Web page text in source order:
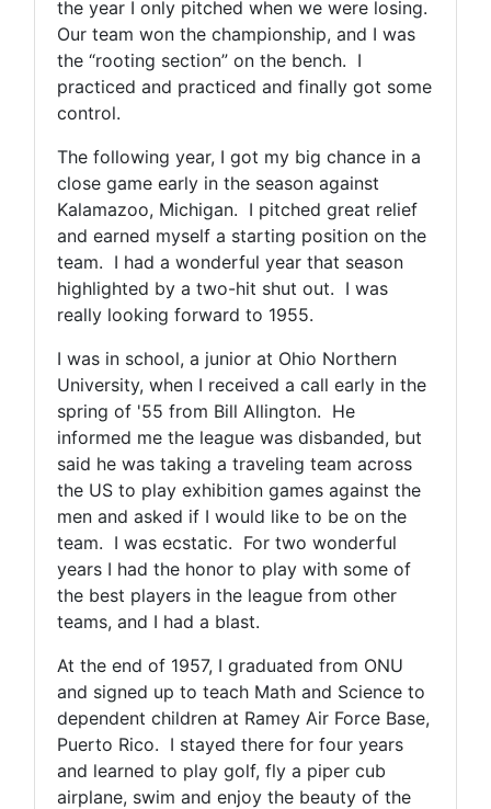
the year I only pitched when we were losing.
Our team won the championship, and I was
the “rooting section” on the bench. I
practiced and practiced and finally got some
control.
The following year, I got my big chance in a
close game early in the season against
Kalamazoo, Michigan. I pitched great relief
and earned myself a starting position on the
team. I had a wonderful year that season
highlighted by a two-hit shut out. I was
really looking forward to 1955.
I was in school, a junior at Ohio Northern
University, when I received a call early in the
spring of '55 from Bill Allington. He
informed me the league was disbanded, but
said he was taking a traveling team across
the US to play exhibition games against the
men and asked if I would like to be on the
team. I was ecstatic. For two wonderful
years I had the honor to play with some of
the best players in the league from other
teams, and I had a blast.
At the end of 1957, I graduated from ONU
and signed up to teach Math and Science to
dependent children at Ramey Air Force Base,
Puerto Rico. I stayed there for four years
and learned to play golf, fly a piper cub
airplane, swim and enjoy the beauty of the